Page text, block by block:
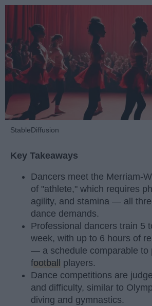
StableDiffusion
Key Takeaways
Dancers meet the Merriam-
of "athlete," which requires
agility, and stamina — all
dance demands.
Professional dancers train 5
week, with up to 6 hours of
— a schedule comparable to
football
players.
Dance competitions are
and difficulty, similar to
diving and gymnastics.